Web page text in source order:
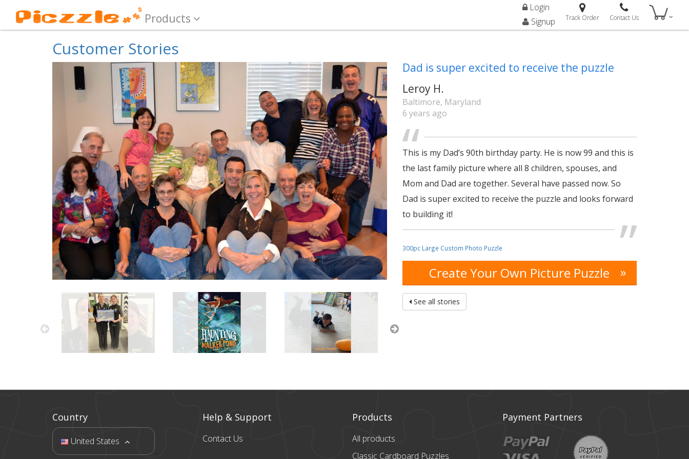
Products
Login
Signup
Track Order Contact Us
Customer Stories
Dad is super excited to receive the puzzle
Leroy H.
Baltimore, Maryland
6 years ago
This is my Dad’s 90th birthday party. He is now 99 and this is
the last family picture where all 8 children, spouses, and
Mom and Dad are together. Several have passed now. So
Dad is super excited to receive the puzzle and looks forward
to building it!
300pc Large Custom Photo Puzzle
Create Your Own Picture Puzzle »
See all stories
Country
United States
Help & Support
Contact Us
Products
All products
Classic Cardboard Puzzles
Payment Partners